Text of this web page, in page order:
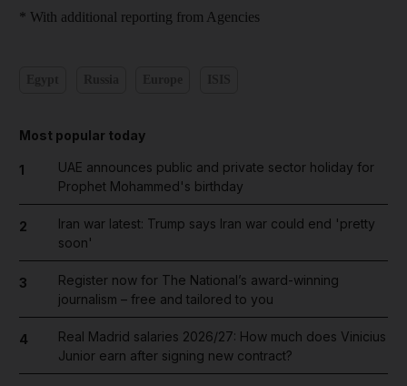
* With additional reporting from Agencies
Most popular today
1
UAE announces public and private sector holiday for
Prophet Mohammed's birthday
2
Iran war latest: Trump says Iran war could end 'pretty
soon'
3
Register now for The National’s award-winning
journalism – free and tailored to you
4
Real Madrid salaries 2026/27: How much does Vinicius
Junior earn after signing new contract?